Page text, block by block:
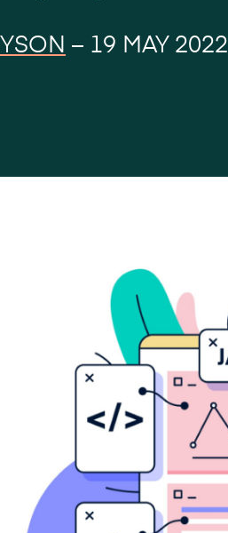
– 19 MAY 2022